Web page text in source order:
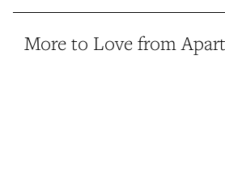
More to Love from